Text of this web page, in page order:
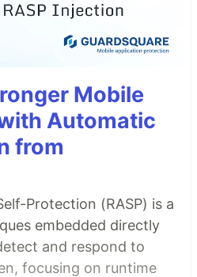
Mobile
Automatic
from
Protection (RASP) is a
embedded directly
and respond to
focusing on runtime